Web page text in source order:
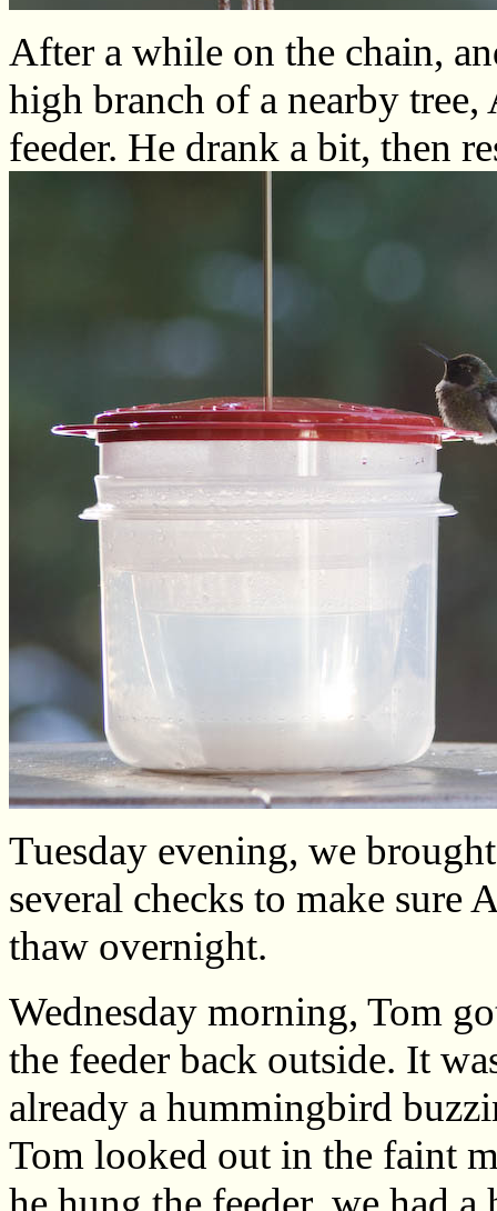
After a while on the chain,
high branch of a nearby
feeder. He drank a bit, then
Tuesday evening, we
several checks to make sure
thaw overnight.
Wednesday morning, Tom
the feeder back outside. It
already a hummingbird
Tom looked out in the faint